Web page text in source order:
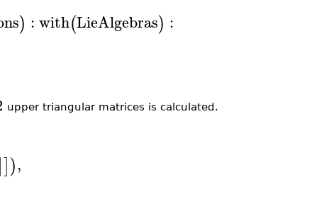
) :with(LieAlgebras) :
upper triangular matrices is calculated.
]),